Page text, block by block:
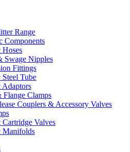
Range
Components
Swage Nipples
Fittings
Tube
Flange Clamps
Couplers & Accessory Valves
Valves
Manifolds